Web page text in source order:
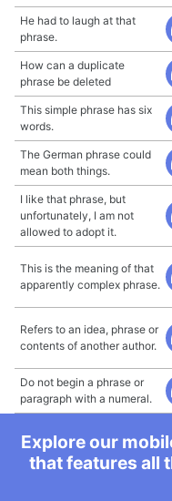
He had to laugh at that
phrase.
How can a duplicate
phrase be deleted
This simple phrase has six
words.
The German phrase could
mean both things.
I like that phrase, but
unfortunately, I am not
allowed to adopt it.
This is the meaning of that
apparently complex phrase.
Refers to an idea, phrase or
contents of another author.
Do not begin a phrase or
paragraph with a numeral.
Explore our
that features all